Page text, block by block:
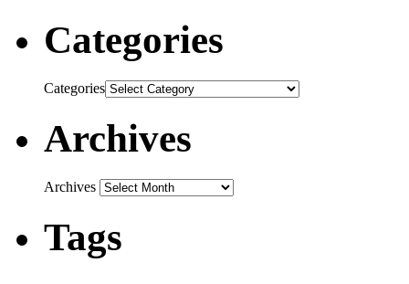
Categories
Categories
Archives
Archives
Tags